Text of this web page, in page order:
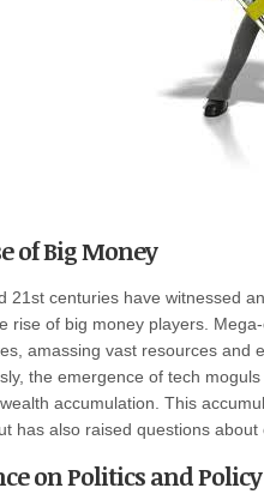
of Big Money
21st centuries have witnessed
rise of big money players.
amassing vast resources and
the emergence of tech
accumulation. This
has also raised questions about
on Politics and Policy